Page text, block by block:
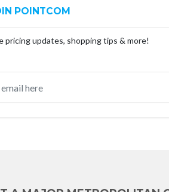
POINTCOM
pricing updates, shopping tips & more!